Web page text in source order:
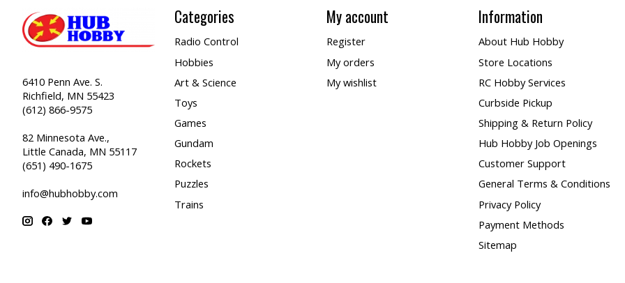
6410 Penn Ave. S.
Richfield, MN 55423
(612) 866-9575
82 Minnesota Ave.,
Little Canada, MN 55117
(651) 490-1675
info@hubhobby.com
Categories
Radio Control
Hobbies
Art & Science
Toys
Games
Gundam
Rockets
Puzzles
Trains
My account
Register
My orders
My wishlist
Information
About Hub Hobby
Store Locations
RC Hobby Services
Curbside Pickup
Shipping & Return Policy
Hub Hobby Job Openings
Customer Support
General Terms & Conditions
Privacy Policy
Payment Methods
Sitemap